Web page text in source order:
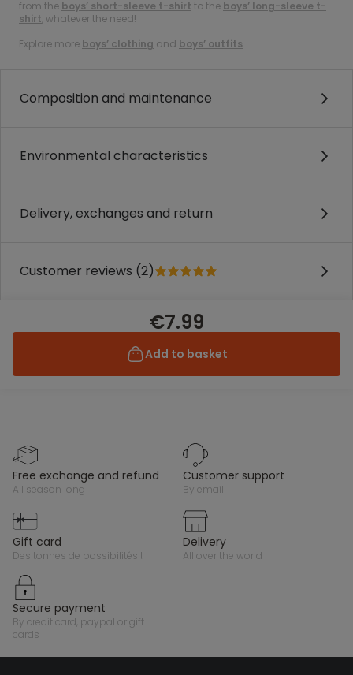
from the boys’ short-sleeve t-shirt to the boys’ long-sleeve t-
shirt , whatever the need!
Explore more boys’ clothing and boys’ outfits.
Composition and maintenance
Environmental characteristics
Delivery, exchanges and return
Customer reviews (2)
€7.99
Add to basket
free exchange and refund
all season long
customer support
by email
gift card
des tonnes de possibilités !
delivery
all over the world
secure payment
by credit card, paypal or gift
cards